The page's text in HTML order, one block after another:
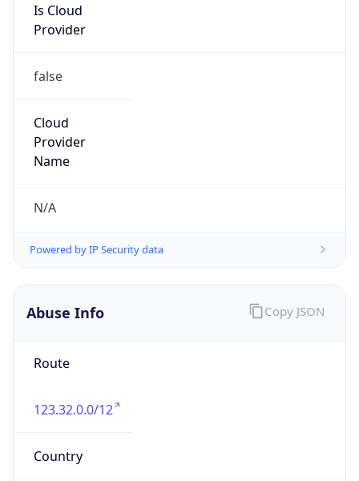
Is Cloud
Provider
false
Cloud
Provider
Name
N/A
Powered by IP Security data
Abuse Info
Route
123.32.0.0/12
Country
Copy JSON